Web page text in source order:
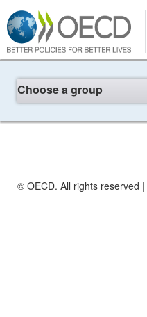
Choose a group
© OECD. All rights reserved |